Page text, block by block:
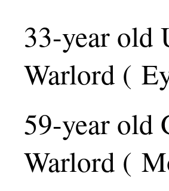
33-year old
Warlord (
59-year old
Warlord (